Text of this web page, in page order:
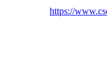
https://